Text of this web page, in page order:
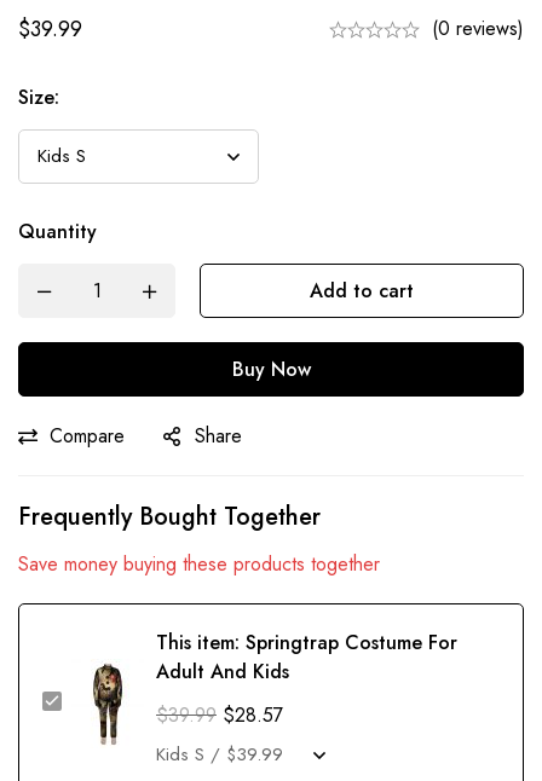
$39.99 (0 reviews)
Size:
Quantity
Add to cart
Buy Now
Compare Share
Frequently Bought Together
Save money buying these products together
This item: Springtrap Costume For
Adult And Kids
$39.99 $28.57